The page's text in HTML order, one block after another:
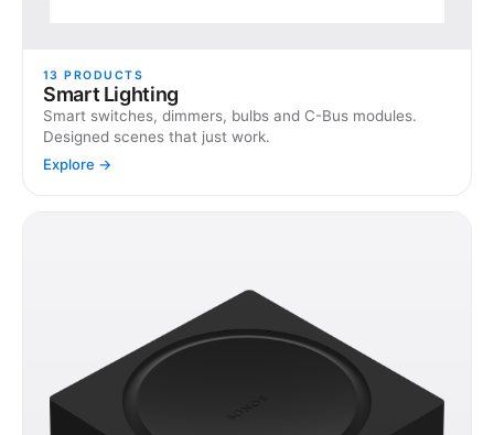
13 PRODUCTS
Smart Lighting
Smart switches, dimmers, bulbs and C-Bus modules.
Designed scenes that just work.
Explore →